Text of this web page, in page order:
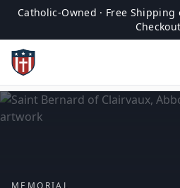
Catholic-Owned · Free Shipping
Checkout
MEMORIAL